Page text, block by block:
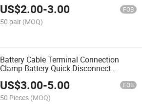
US$2.00-3.00 FOB
50 pair (MOQ)
Battery Cable Terminal Connection
Clamp Battery Quick Disconnect
US$3.00-5.00 FOB
50 Pieces (MOQ)